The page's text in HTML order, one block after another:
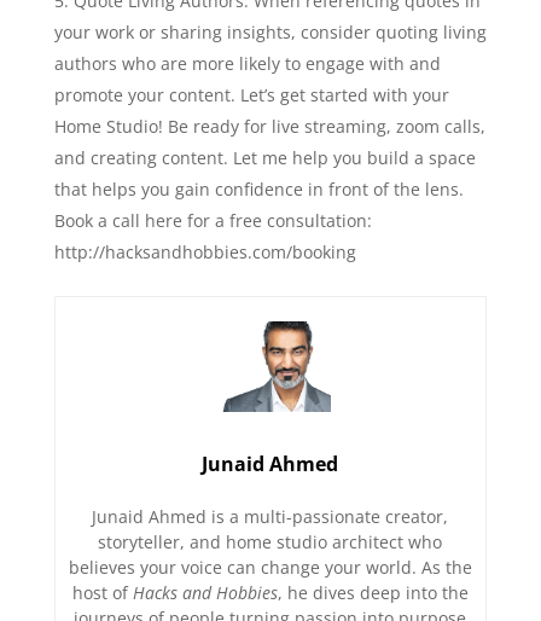
your work or sharing insights, consider quoting living
authors who are more likely to engage with and
promote your content. Let’s get started with your
Home Studio! Be ready for live streaming, zoom calls,
and creating content. Let me help you build a space
that helps you gain confidence in front of the lens.
Book a call here for a free consultation:⁠⁠⁠
⁠⁠⁠⁠⁠⁠⁠http://hacksandhobbies.com/booking
Junaid Ahmed
Junaid Ahmed is a multi-passionate creator,
storyteller, and home studio architect who
believes your voice can change your world. As the
host of Hacks and Hobbies, he dives deep into the